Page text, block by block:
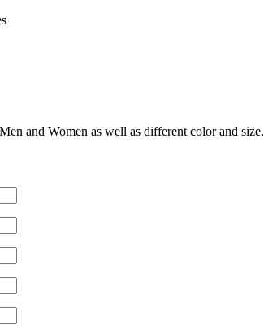
and Women as well as different color and size.